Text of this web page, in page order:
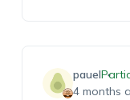
pauel
4 months